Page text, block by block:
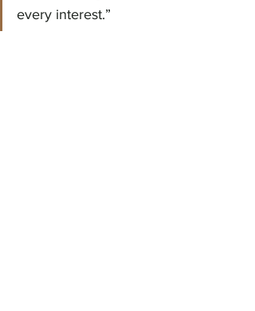
every interest.”